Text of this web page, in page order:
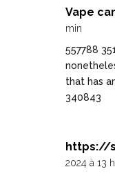
Vape
min
557788
that has
340843
https://
2024 à 13